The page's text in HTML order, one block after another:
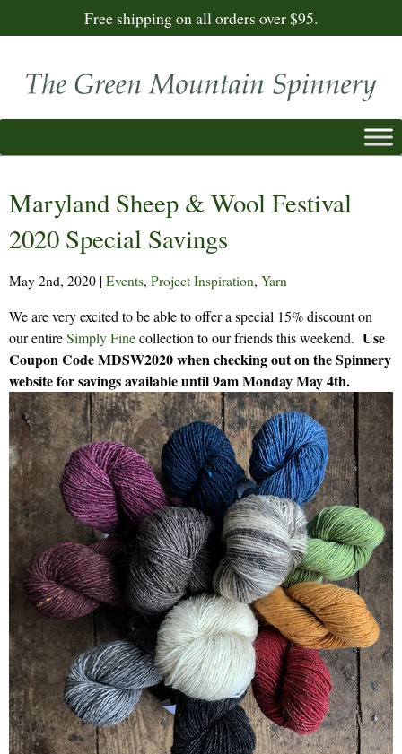
Free shipping on all orders over $95.
Maryland Sheep & Wool Festival
2020 Special Savings
May 2nd, 2020 | Events, Project Inspiration, Yarn
We are very excited to be able to offer a special 15% discount on
our entireSimply Finecollection to our friends this weekend. Use
Coupon Code MDSW2020 when checking out on the Spinnery
website for savings available until 9am Monday May 4th.